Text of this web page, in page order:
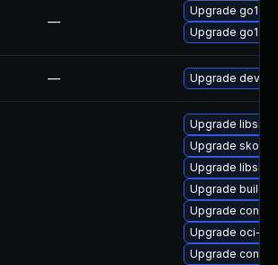
—
Upgrade go121
Upgrade go120
— Upgrade dev-
Upgrade
Upgrade
Upgrade libslirp
Upgrade buildah
Upgrade
Upgrade oci-
Upgrade